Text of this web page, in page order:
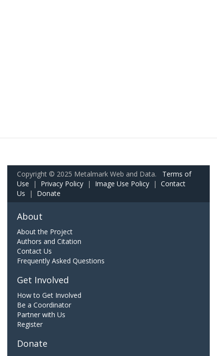
Copyright © 2025 Metalmark Web and Data. Terms of
Use | Privacy Policy | Image Use Policy | Contact
Us | Donate
About
About the Project
Authors and Citation
Contact Us
Frequently Asked Questions
Get Involved
How to Get Involved
Be a Coordinator
Partner with Us
Register
Donate